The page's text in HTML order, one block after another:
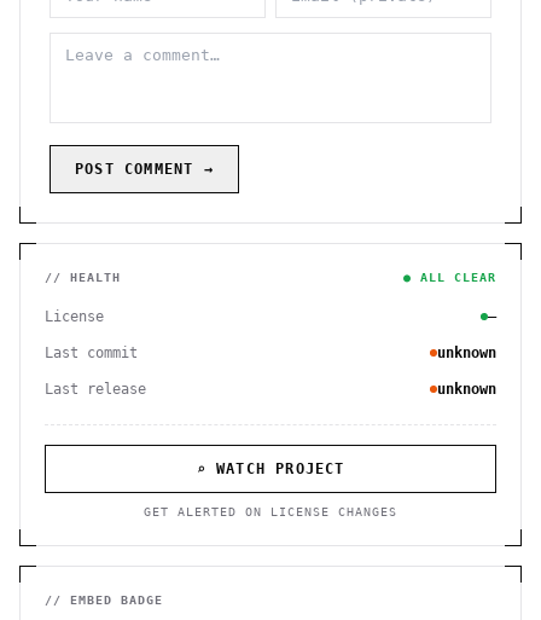
POST COMMENT →
// HEALTH ● ALL CLEAR
License —
Last commit unknown
Last release unknown
⌕ WATCH PROJECT
GET ALERTED ON LICENSE CHANGES
// EMBED BADGE